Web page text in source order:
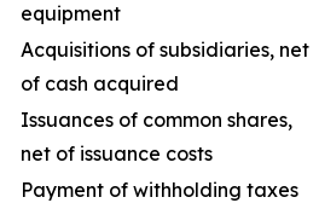
equipment
Acquisitions of subsidiaries, net
of cash acquired
Issuances of common shares,
net of issuance costs
Payment of withholding taxes